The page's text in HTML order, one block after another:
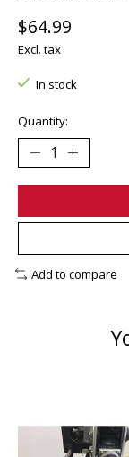
$64.99
Excl. tax
In stock
Quantity:
Add to compare
Product